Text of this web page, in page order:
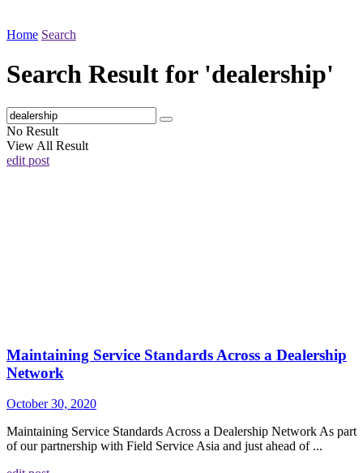
Home Search
Search Result for 'dealership'
No Result
View All Result
edit post
Maintaining Service Standards Across a Dealership
Network
October 30, 2020
Maintaining Service Standards Across a Dealership Network As part
of our partnership with Field Service Asia and just ahead of ...